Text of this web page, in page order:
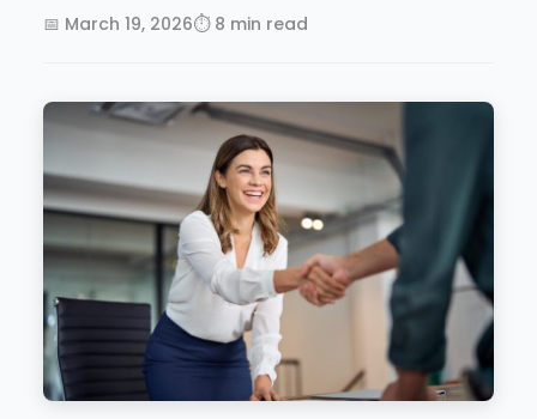
📅 March 19, 2026⏱ 8 min read